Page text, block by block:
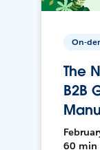
On-
The
B2B
60 min